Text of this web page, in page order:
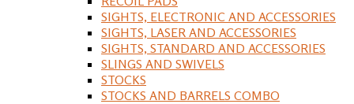
SIGHTS, ELECTRONIC AND ACCESSORIES
SIGHTS, LASER AND ACCESSORIES
SIGHTS, STANDARD AND ACCESSORIES
SLINGS AND SWIVELS
STOCKS
STOCKS AND BARRELS COMBO